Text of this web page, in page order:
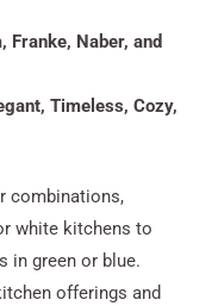
Franke, Naber, and
Timeless, Cozy,
combinations,
white kitchens to
in green or blue.
offerings and